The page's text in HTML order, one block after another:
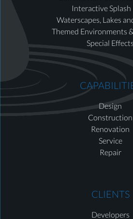
Interactive Splash
Waterscapes, Lakes
Themed Environments
Special Effects
Design
Construction
Renovation
Service
Repair
CLIENTS
Developers